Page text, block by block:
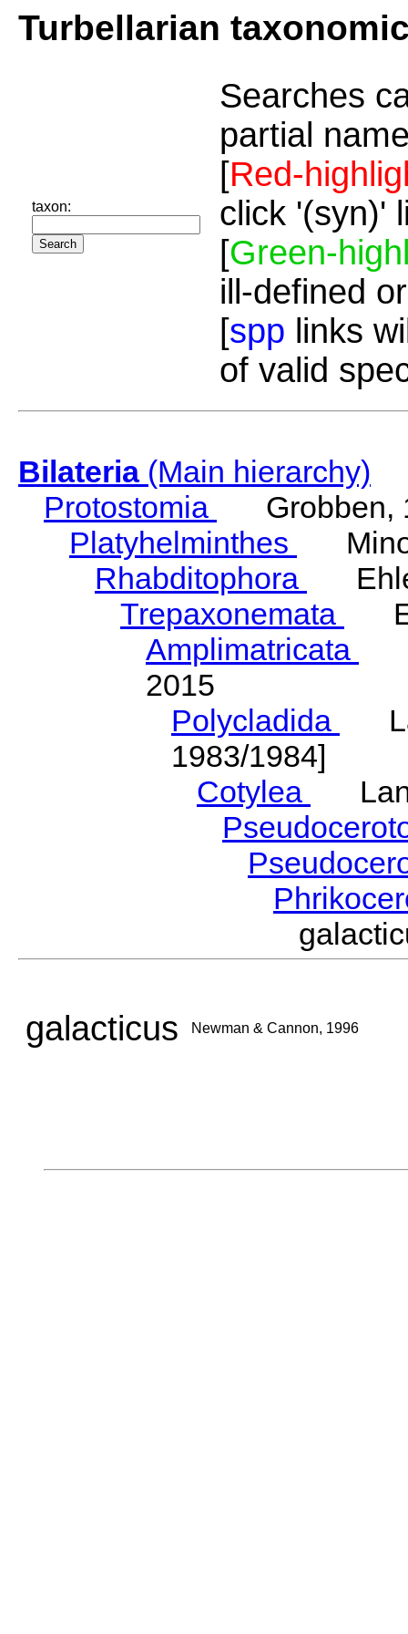
Turbellarian
taxon:
Searches
partial
[Red-
click '(syn)'
[Green-
ill-defined
[spp links
of valid
Bilateria(Main hierarchy)
Protostomia
Grobben,
Platyhelminthes
Rhabditophora
Trepaxonemata
Amplimatricata
2015
Polycladida
1983/1984]
Cotylea
galacticus Newman & Cannon, 1996